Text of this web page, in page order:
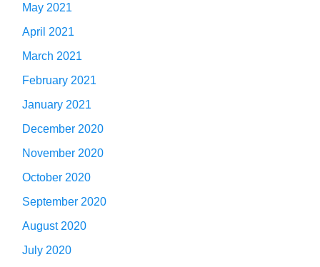
May 2021
April 2021
March 2021
February 2021
January 2021
December 2020
November 2020
October 2020
September 2020
August 2020
July 2020